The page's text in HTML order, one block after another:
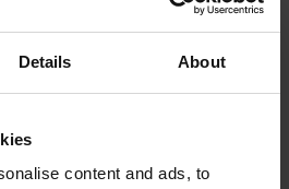
Details About
content and ads, to